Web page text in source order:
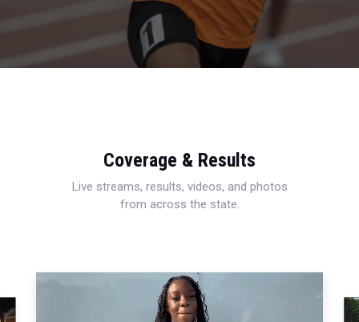
Coverage & Results
Live streams, results, videos, and photos
from across the state.